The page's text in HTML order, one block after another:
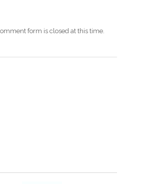
form is closed at this time.